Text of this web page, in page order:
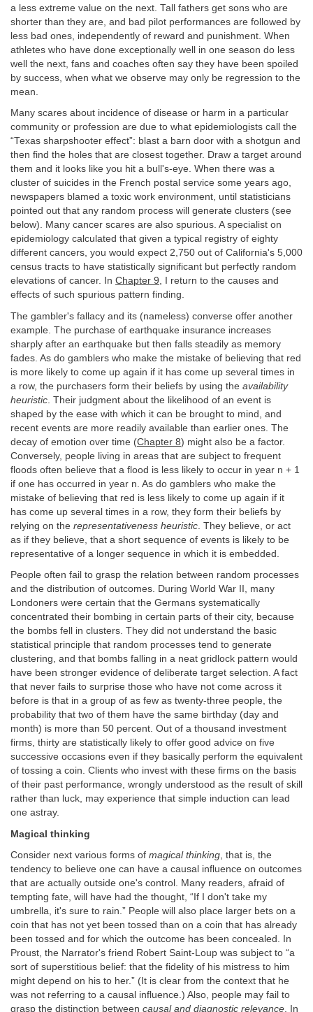
a less extreme value on the next. Tall fathers get sons who are
shorter than they are, and bad pilot performances are followed by
less bad ones, independently of reward and punishment. When
athletes who have done exceptionally well in one season do less
well the next, fans and coaches often say they have been spoiled
by success, when what we observe may only be regression to the
mean.
Many scares about incidence of disease or harm in a particular
community or profession are due to what epidemiologists call the
“Texas sharpshooter effect”: blast a barn door with a shotgun and
then find the holes that are closest together. Draw a target around
them and it looks like you hit a bull's-eye. When there was a
cluster of suicides in the French postal service some years ago,
newspapers blamed a toxic work environment, until statisticians
pointed out that any random process will generate clusters (see
below). Many cancer scares are also spurious. A specialist on
epidemiology calculated that given a typical registry of eighty
different cancers, you would expect 2,750 out of California's 5,000
census tracts to have statistically significant but perfectly random
elevations of cancer. In Chapter 9, I return to the causes and
effects of such spurious pattern finding.
The gambler's fallacy and its (nameless) converse offer another
example. The purchase of earthquake insurance increases
sharply after an earthquake but then falls steadily as memory
fades. As do gamblers who make the mistake of believing that red
is more likely to come up again if it has come up several times in
a row, the purchasers form their beliefs by using the availability
heuristic . Their judgment about the likelihood of an event is
shaped by the ease with which it can be brought to mind, and
recent events are more readily available than earlier ones. The
decay of emotion over time (Chapter 8) might also be a factor.
Conversely, people living in areas that are subject to frequent
floods often believe that a flood is less likely to occur in year n + 1
if one has occurred in year n. As do gamblers who make the
mistake of believing that red is less likely to come up again if it
has come up several times in a row, they form their beliefs by
relying on the representativeness heuristic . They believe, or act
as if they believe, that a short sequence of events is likely to be
representative of a longer sequence in which it is embedded.
People often fail to grasp the relation between random processes
and the distribution of outcomes. During World War II, many
Londoners were certain that the Germans systematically
concentrated their bombing in certain parts of their city, because
the bombs fell in clusters. They did not understand the basic
statistical principle that random processes tend to generate
clustering, and that bombs falling in a neat gridlock pattern would
have been stronger evidence of deliberate target selection. A fact
that never fails to surprise those who have not come across it
before is that in a group of as few as twenty-three people, the
probability that two of them have the same birthday (day and
month) is more than 50 percent. Out of a thousand investment
firms, thirty are statistically likely to offer good advice on five
successive occasions even if they basically perform the equivalent
of tossing a coin. Clients who invest with these firms on the basis
of their past performance, wrongly understood as the result of skill
rather than luck, may experience that simple induction can lead
one astray.
Magical thinking
Consider next various forms of magical thinking, that is, the
tendency to believe one can have a causal influence on outcomes
that are actually outside one's control. Many readers, afraid of
tempting fate, will have had the thought, “If I don't take my
umbrella, it's sure to rain.” People will also place larger bets on a
coin that has not yet been tossed than on a coin that has already
been tossed and for which the outcome has been concealed. In
Proust, the Narrator's friend Robert Saint-Loup was subject to “a
sort of superstitious belief: that the fidelity of his mistress to him
might depend on his to her.” (It is clear from the context that he
was not referring to a causal influence.) Also, people may fail to
grasp the distinction between causal and diagnostic relevance. In